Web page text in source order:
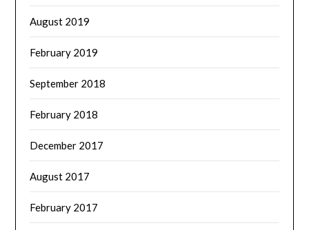
August 2019
February 2019
September 2018
February 2018
December 2017
August 2017
February 2017